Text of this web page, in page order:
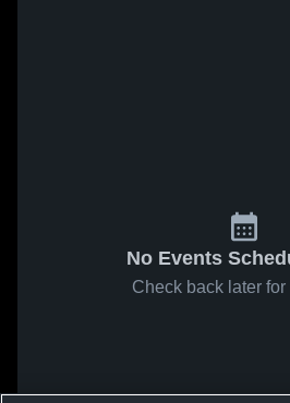
No Events
Check back later for